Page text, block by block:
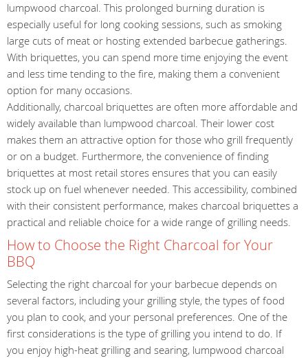
lumpwood charcoal. This prolonged burning duration is
especially useful for long cooking sessions, such as smoking
large cuts of meat or hosting extended barbecue gatherings.
With briquettes, you can spend more time enjoying the event
and less time tending to the fire, making them a convenient
option for many occasions.
Additionally, charcoal briquettes are often more affordable and
widely available than lumpwood charcoal. Their lower cost
makes them an attractive option for those who grill frequently
or on a budget. Furthermore, the convenience of finding
briquettes at most retail stores ensures that you can easily
stock up on fuel whenever needed. This accessibility, combined
with their consistent performance, makes charcoal briquettes a
practical and reliable choice for a wide range of grilling needs.
How to Choose the Right Charcoal for Your
BBQ
Selecting the right charcoal for your barbecue depends on
several factors, including your grilling style, the types of food
you plan to cook, and your personal preferences. One of the
first considerations is the type of grilling you intend to do. If
you enjoy high-heat grilling and searing, lumpwood charcoal